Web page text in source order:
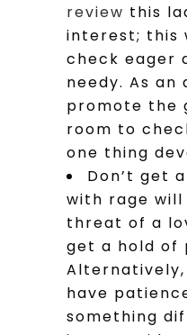
review this
interest; this
check eager
needy. As
promote the
room to
one thing
Don’t get
with rage
threat of a
get a hold of
have
something